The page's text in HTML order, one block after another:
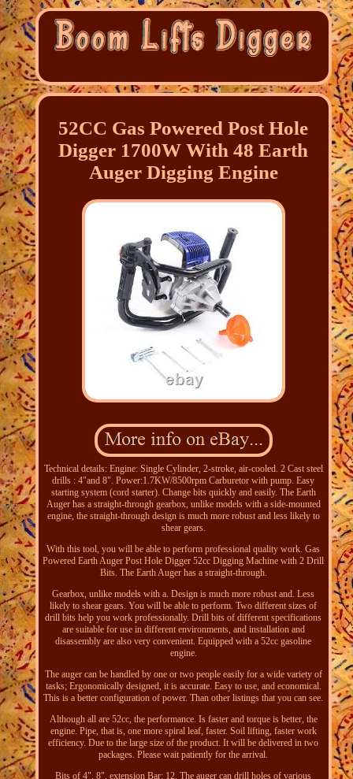
52CC Gas Powered Post Hole
Digger 1700W With 48 Earth
Auger Digging Engine
Technical details: Engine: Single Cylinder, 2-stroke, air-cooled. 2 Cast steel
drills : 4"and 8". Power:1.7KW/8500rpm Carburetor with pump. Easy
starting system (cord starter). Change bits quickly and easily. The Earth
Auger has a straight-through gearbox, unlike models with a side-mounted
engine, the straight-through design is much more robust and less likely to
shear gears.
With this tool, you will be able to perform professional quality work. Gas
Powered Earth Auger Post Hole Digger 52cc Digging Machine with 2 Drill
Bits. The Earth Auger has a straight-through.
Gearbox, unlike models with a. Design is much more robust and. Less
likely to shear gears. You will be able to perform. Two different sizes of
drill bits help you work professionally. Drill bits of different specifications
are suitable for use in different environments, and installation and
disassembly are also very convenient. Equipped with a 52cc gasoline
engine.
The auger can be handled by one or two people easily for a wide variety of
tasks; Ergonomically designed, it is accurate. Easy to use, and economical.
This is a better configuration of power. Than other listings that you can see.
Although all are 52cc, the performance. Is faster and torque is better, the
engine. Pipe, that is, one more spiral leaf, faster. Soil lifting, faster work
efficiency. Due to the large size of the product. It will be delivered in two
packages. Please wait patiently for the arrival.
Bits of 4", 8", extension Bar: 12. The auger can drill holes of various